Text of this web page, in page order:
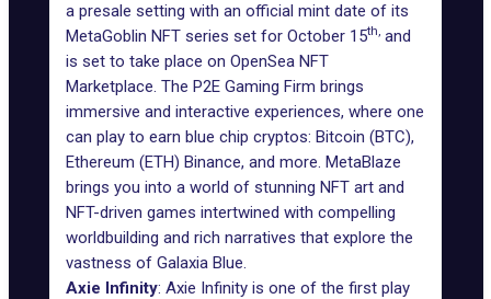
a presale setting with an official mint date of its
MetaGoblin NFT series set for October 15th, and
is set to take place on OpenSea NFT
Marketplace. The P2E Gaming Firm brings
immersive and interactive experiences, where one
can play to earn blue chip cryptos: Bitcoin (BTC),
Ethereum (ETH) Binance, and more. MetaBlaze
brings you into a world of stunning NFT art and
NFT-driven games intertwined with compelling
worldbuilding and rich narratives that explore the
vastness of Galaxia Blue.
Axie Infinity: Axie Infinity is one of the first play